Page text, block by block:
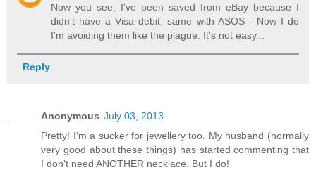
Now you see, I've been saved from eBay because I
didn't have a Visa debit, same with ASOS - Now I do
I'm avoiding them like the plague. It's not easy...
Reply
Anonymous July 03, 2013
Pretty! I'm a sucker for jewellery too. My husband (normally
very good about these things) has started commenting that
I don't need ANOTHER necklace. But I do!